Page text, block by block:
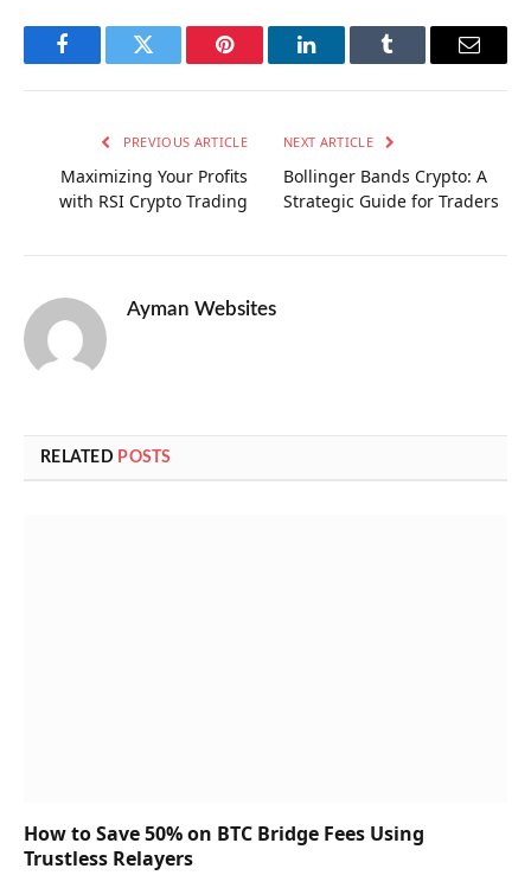
FacebookTwitter Pinterest LinkedInTumblr Email
PREVIOUS ARTICLE
Maximizing Your Profits
with RSI Crypto Trading
NEXT ARTICLE
Bollinger Bands Crypto: A
Strategic Guide for Traders
Ayman Websites
RELATED POSTS
How to Save 50% on BTC Bridge Fees Using
Trustless Relayers